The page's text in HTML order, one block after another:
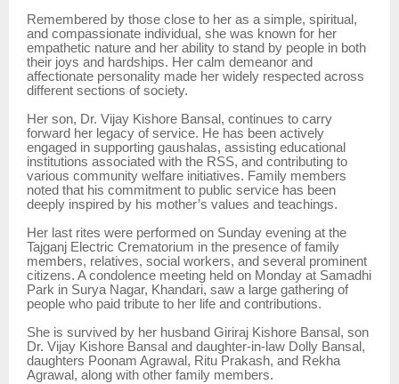
Remembered by those close to her as a simple, spiritual,
and compassionate individual, she was known for her
empathetic nature and her ability to stand by people in both
their joys and hardships. Her calm demeanor and
affectionate personality made her widely respected across
different sections of society.
Her son, Dr. Vijay Kishore Bansal, continues to carry
forward her legacy of service. He has been actively
engaged in supporting gaushalas, assisting educational
institutions associated with the RSS, and contributing to
various community welfare initiatives. Family members
noted that his commitment to public service has been
deeply inspired by his mother’s values and teachings.
Her last rites were performed on Sunday evening at the
Tajganj Electric Crematorium in the presence of family
members, relatives, social workers, and several prominent
citizens. A condolence meeting held on Monday at Samadhi
Park in Surya Nagar, Khandari, saw a large gathering of
people who paid tribute to her life and contributions.
She is survived by her husband Giriraj Kishore Bansal, son
Dr. Vijay Kishore Bansal and daughter-in-law Dolly Bansal,
daughters Poonam Agrawal, Ritu Prakash, and Rekha
Agrawal, along with other family members.